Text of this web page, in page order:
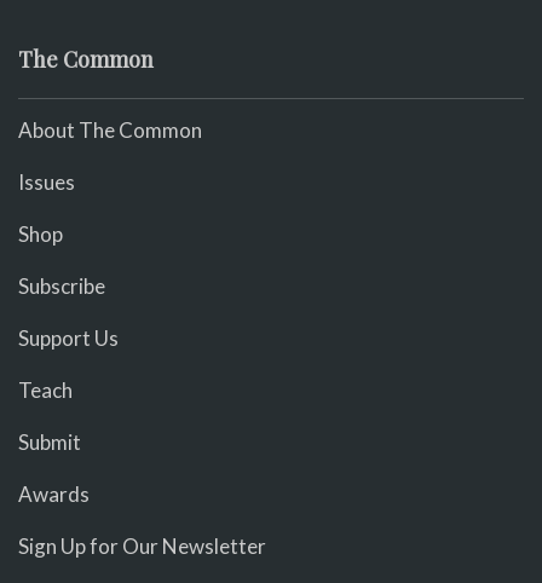
The Common
About The Common
Issues
Shop
Subscribe
Support Us
Teach
Submit
Awards
Sign Up for Our Newsletter